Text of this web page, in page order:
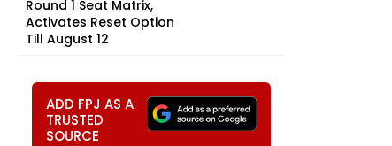
Round 1 Seat Matrix,
Activates Reset Option
Till August 12
ADD FPJ AS A
TRUSTED
SOURCE